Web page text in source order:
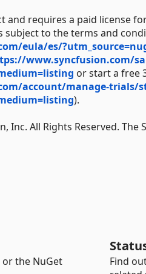
and requires a paid license
to the terms and
eula/es/
www.syncfusion.com/
or start a free
account/manage-trials/
).
Inc. All Rights Reserved.
the NuGet
Find